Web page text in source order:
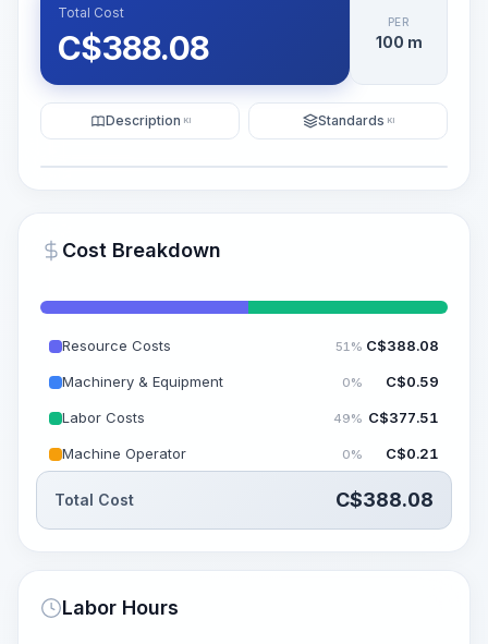
~15-30 Sek.
Total Cost
C$388.08
PER
100 m
Description KI Standards KI
Cost Breakdown
Resource Costs 51% C$388.08
Machinery & Equipment 0% C$0.59
Labor Costs 49% C$377.51
Machine Operator 0% C$0.21
Total Cost C$388.08
Labor Hours